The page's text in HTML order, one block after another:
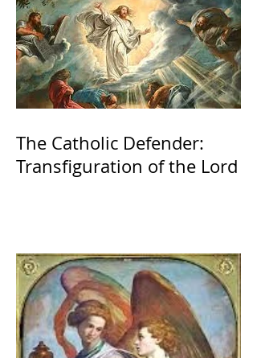
The Catholic Defender:
Transfiguration of the Lord